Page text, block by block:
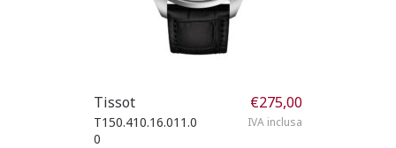
Tissot
T150.410.16.011.0
0
€275,00
IVA inclusa